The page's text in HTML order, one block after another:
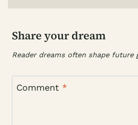
Share your dream
Reader dreams often shape future
Comment *